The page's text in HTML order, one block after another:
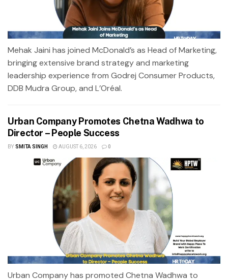
Mehak Jaini has joined McDonald’s as Head of Marketing,
bringing extensive brand strategy and marketing
leadership experience from Godrej Consumer Products,
DDB Mudra Group, and L’Oréal.
Urban Company Promotes Chetna Wadhwa to
Director – People Success
BY SMITA SINGH AUGUST 6, 2026 0
Urban Company has promoted Chetna Wadhwa to